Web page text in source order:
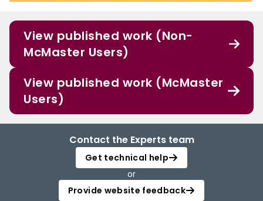
View published work (Non-
McMaster Users)
View published work (McMaster
Users)
Contact the Experts team
Get technical help
or
Provide website feedback